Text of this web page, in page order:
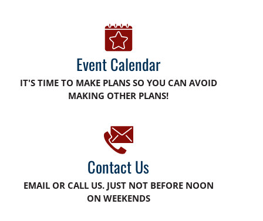
Event Calendar
IT'S TIME TO MAKE PLANS SO YOU CAN AVOID
MAKING OTHER PLANS!
Contact Us
EMAIL OR CALL US. JUST NOT BEFORE NOON
ON WEEKENDS